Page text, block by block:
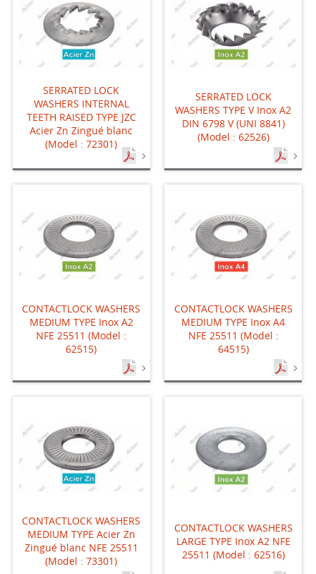
SERRATED LOCK
WASHERS INTERNAL
TEETH RAISED TYPE JZC
Acier Zn Zingué blanc
(Model : 72301)
SERRATED LOCK
WASHERS TYPE V Inox A2
DIN 6798 V (UNI 8841)
(Model : 62526)
CONTACTLOCK WASHERS
MEDIUM TYPE Inox A2
NFE 25511 (Model :
62515)
CONTACTLOCK WASHERS
MEDIUM TYPE Inox A4
NFE 25511 (Model :
64515)
CONTACTLOCK WASHERS
MEDIUM TYPE Acier Zn
Zingué blanc NFE 25511
(Model : 73301)
CONTACTLOCK WASHERS
LARGE TYPE Inox A2 NFE
25511 (Model : 62516)